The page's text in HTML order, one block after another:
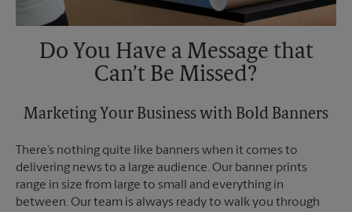
Do You Have a Message that
Can’t Be Missed?
Marketing Your Business with Bold Banners
There’s nothing quite like banners when it comes to
delivering news to a large audience. Our banner prints
range in size from large to small and everything in
between. Our team is always ready to walk you through